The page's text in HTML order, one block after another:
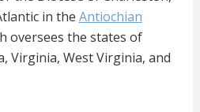
in the Antiochian
oversees the states of
Virginia, West Virginia, and